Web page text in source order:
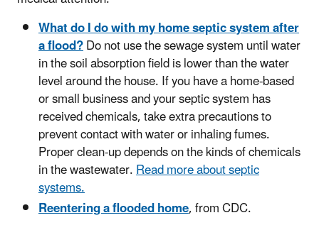
What do I do with my home septic system after
a flood?Do not use the sewage system until water
in the soil absorption field is lower than the water
level around the house. If you have a home-based
or small business and your septic system has
received chemicals, take extra precautions to
prevent contact with water or inhaling fumes.
Proper clean-up depends on the kinds of chemicals
in the wastewater.Read more about septic
systems.
Reentering a flooded home, from CDC.